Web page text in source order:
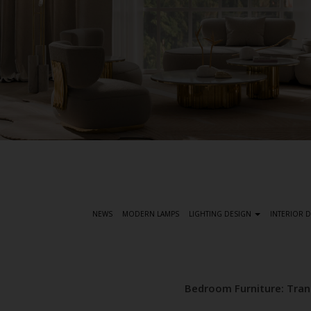
NEWS MODERN LAMPS LIGHTING DESIGN INTERIOR
Bedroom Furniture: